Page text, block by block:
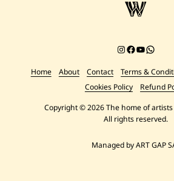
Instagram
Facebook
YouTube
Chat on
Home About Contact Terms &
Cookies Policy
Refund
Copyright © 2026 The home of
All rights reserved.
Managed by ART GAP